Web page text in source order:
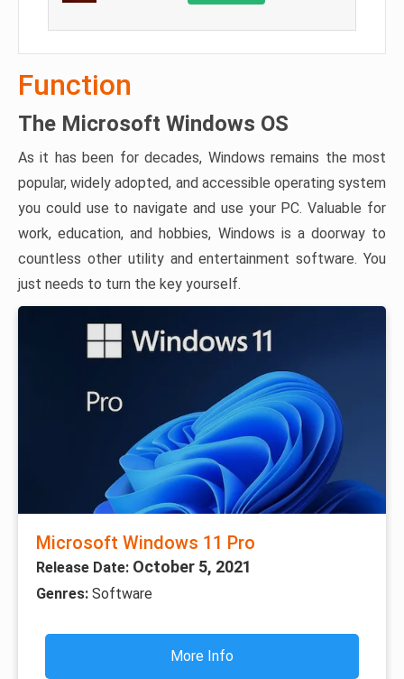
Function
The Microsoft Windows OS
As it has been for decades, Windows remains the most
popular, widely adopted, and accessible operating system
you could use to navigate and use your PC. Valuable for
work, education, and hobbies, Windows is a doorway to
countless other utility and entertainment software. You
just needs to turn the key yourself.
Microsoft Windows 11 Pro
Release Date: October 5, 2021
Genres: Software
More Info